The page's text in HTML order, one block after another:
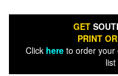
GET
PRINT
Click hereto order your